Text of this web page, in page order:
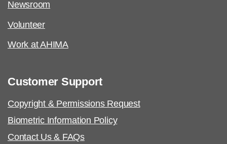
Newsroom
Volunteer
Work at AHIMA
Customer Support
Copyright & Permissions Request
Biometric Information Policy
Contact Us & FAQs